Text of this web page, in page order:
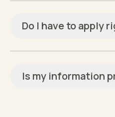
Do I have to apply
Is my information